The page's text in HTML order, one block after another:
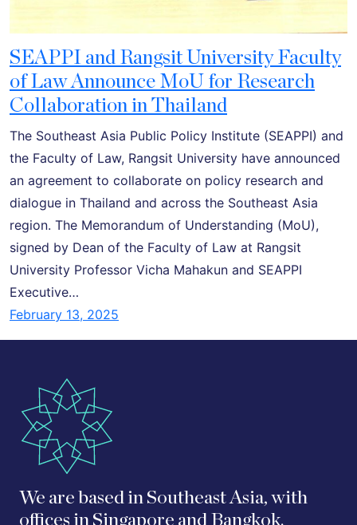
SEAPPI and Rangsit University Faculty
of Law Announce MoU for Research
Collaboration in Thailand
The Southeast Asia Public Policy Institute (SEAPPI) and
the Faculty of Law, Rangsit University have announced
an agreement to collaborate on policy research and
dialogue in Thailand and across the Southeast Asia
region. The Memorandum of Understanding (MoU),
signed by Dean of the Faculty of Law at Rangsit
University Professor Vicha Mahakun and SEAPPI
Executive…
February 13, 2025
We are based in Southeast Asia, with
offices in Singapore and Bangkok.